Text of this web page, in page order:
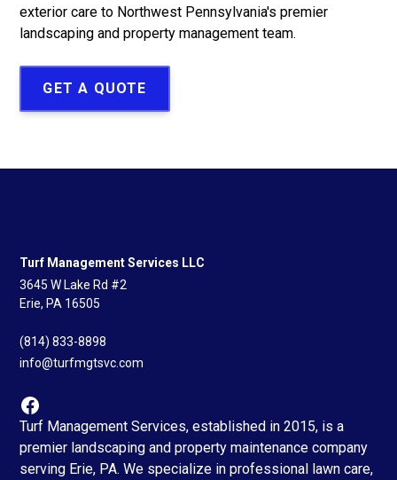
exterior care to Northwest Pennsylvania's premier
landscaping and property management team.
GET A QUOTE
Turf Management Services LLC
3645 W Lake Rd #2
Erie, PA 16505
(814) 833-8898
info@turfmgtsvc.com
Turf Management Services, established in 2015, is a
premier landscaping and property maintenance company
serving Erie, PA. We specialize in professional lawn care,